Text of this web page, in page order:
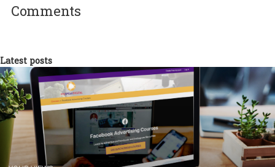
on various stages of its growth and development. Be thorough
to systematize your business priorities in order to be able to
the most proper platform in accordance with them.